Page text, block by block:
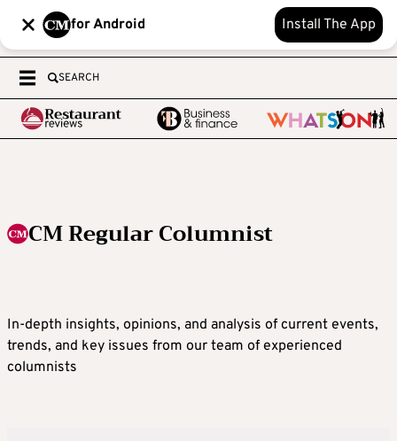
for Android Install The App
SEARCH
CM Regular Columnist
In-depth insights, opinions, and analysis of current events,
trends, and key issues from our team of experienced
columnists